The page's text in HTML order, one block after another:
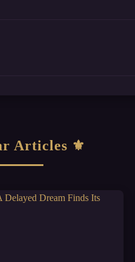
Articles